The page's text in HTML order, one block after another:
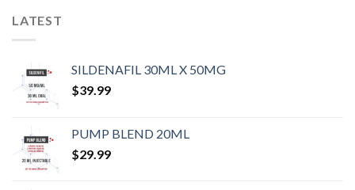
LATEST
SILDENAFIL 30ML X 50MG
$39.99
PUMP BLEND 20ML
$29.99